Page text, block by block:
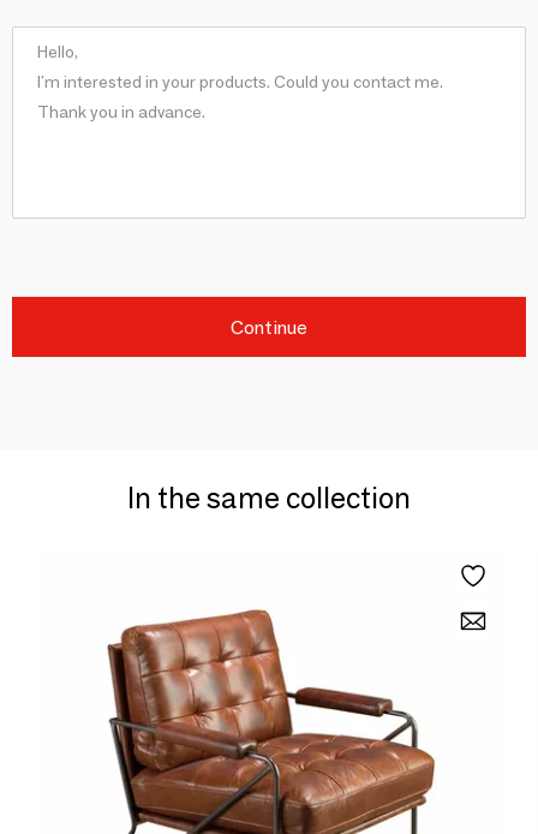
Continue
In the same collection